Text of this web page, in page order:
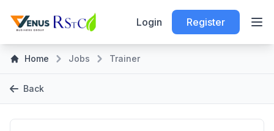
Login Register
Home Jobs Trainer
Back